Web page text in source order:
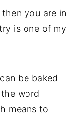
you are in
is one of my
be baked
word
means to